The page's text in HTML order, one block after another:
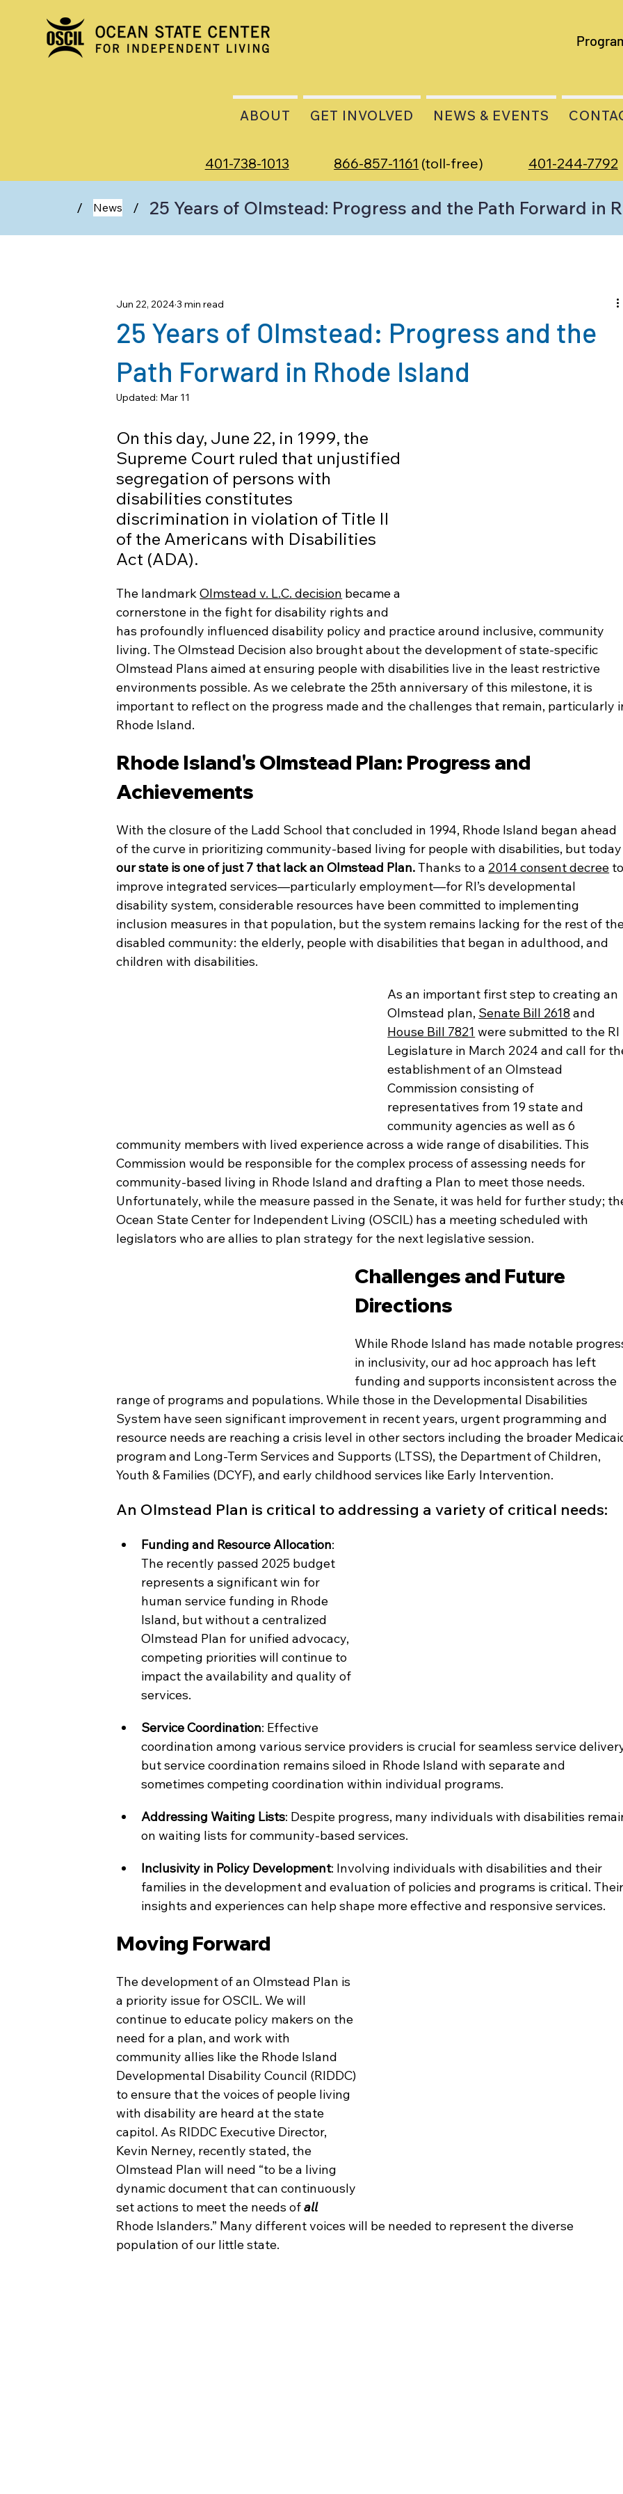
ABOUT GET INVOLVED NEWS & EVENTS
401-738-1013 866-857-1161 (toll-free) 401-244-7792
/ News / 25 Years of Olmstead: Progress and the Path Forward in
25 Years of Olmstead: Progress and the
Path Forward in Rhode Island
Jun 22, 20243 min read
Updated: Mar 11
On this day, June 22, in 1999, the
Supreme Court ruled that unjustified
segregation of persons with
disabilities constitutes
discrimination in violation of Title II
of the Americans with Disabilities
Act (ADA).
The landmark Olmstead v. L.C. decision became a
cornerstone in the fight for disability rights and
has profoundly influenced disability policy and practice around inclusive, community
living. The Olmstead Decision also brought about the development of state-specific
Olmstead Plans aimed at ensuring people with disabilities live in the least restrictive
environments possible. As we celebrate the 25th anniversary of this milestone, it is
important to reflect on the progress made and the challenges that remain, particularly
Rhode Island.
Rhode Island's Olmstead Plan: Progress and
Achievements
With the closure of the Ladd School that concluded in 1994, Rhode Island began ahead
of the curve in prioritizing community-based living for people with disabilities, but
our state is one of just 7 that lack an Olmstead Plan. Thanks to a 2014 consent decree
improve integrated services—particularly employment—for RI’s developmental
disability system, considerable resources have been committed to implementing
inclusion measures in that population, but the system remains lacking for the rest of
disabled community: the elderly, people with disabilities that began in adulthood, and
children with disabilities.
As an important first step to creating an
Olmstead plan, Senate Bill 2618 and
House Bill 7821 were submitted to the RI
Legislature in March 2024 and call for
establishment of an Olmstead
Commission consisting of
representatives from 19 state and
community agencies as well as 6
community members with lived experience across a wide range of disabilities. This
Commission would be responsible for the complex process of assessing needs for
community-based living in Rhode Island and drafting a Plan to meet those needs.
Unfortunately, while the measure passed in the Senate, it was held for further study;
Ocean State Center for Independent Living (OSCIL) has a meeting scheduled with
legislators who are allies to plan strategy for the next legislative session.
Challenges and Future
Directions
While Rhode Island has made notable
in inclusivity, our ad hoc approach has left
funding and supports inconsistent across the
range of programs and populations. While those in the Developmental Disabilities
System have seen significant improvement in recent years, urgent programming and
resource needs are reaching a crisis level in other sectors including the broader
program and Long-Term Services and Supports (LTSS), the Department of Children,
Youth & Families (DCYF), and early childhood services like Early Intervention.
An Olmstead Plan is critical to addressing a variety of critical needs:
Funding and Resource Allocation:
The recently passed 2025 budget
represents a significant win for
human service funding in Rhode
Island, but without a centralized
Olmstead Plan for unified advocacy,
competing priorities will continue to
impact the availability and quality of
services.
Service Coordination: Effective
coordination among various service providers is crucial for seamless service
but service coordination remains siloed in Rhode Island with separate and
sometimes competing coordination within individual programs.
Addressing Waiting Lists: Despite progress, many individuals with disabilities
on waiting lists for community-based services.
Inclusivity in Policy Development: Involving individuals with disabilities and their
families in the development and evaluation of policies and programs is critical.
insights and experiences can help shape more effective and responsive services.
Moving Forward
The development of an Olmstead Plan is
a priority issue for OSCIL. Wewill
continue to educate policy makers on the
need for a plan, and work with
community allies like the Rhode Island
Developmental Disability Council (RIDDC)
to ensure that the voices of people living
with disability are heard at the state
capitol. As RIDDC Executive Director,
Kevin Nerney, recently stated, the
Olmstead Plan will need “to be a living
dynamic document that can continuously
set actions to meet the needs of all
Rhode Islanders.” Many different voices will be needed to represent the diverse
population of our little state.